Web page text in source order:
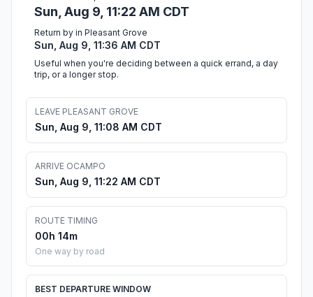
Sun, Aug 9, 11:22 AM CDT
Return by in Pleasant Grove
Sun, Aug 9, 11:36 AM CDT
Useful when you're deciding between a quick errand, a day
trip, or a longer stop.
LEAVE PLEASANT GROVE
Sun, Aug 9, 11:08 AM CDT
ARRIVE OCAMPO
Sun, Aug 9, 11:22 AM CDT
ROUTE TIMING
00h 14m
One way by road
BEST DEPARTURE WINDOW